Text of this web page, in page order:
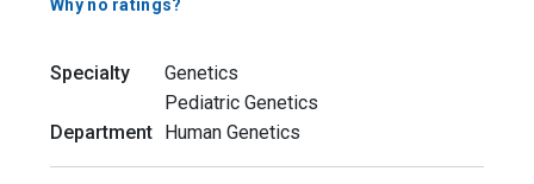
Why no ratings?
Specialty
Genetics
Pediatric Genetics
Department Human Genetics